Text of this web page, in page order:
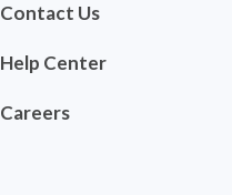
Contact Us
Help Center
Careers